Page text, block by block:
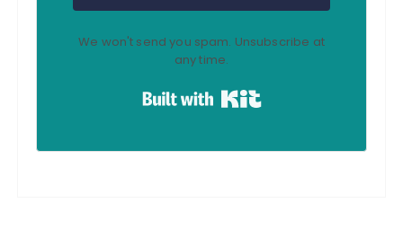
We won't send you spam. Unsubscribe at
any time.